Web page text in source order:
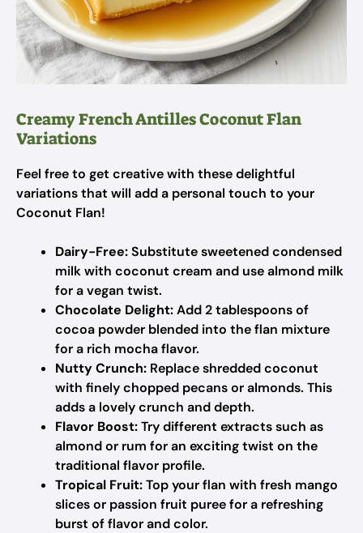
Creamy French Antilles Coconut Flan
Variations
Feel free to get creative with these delightful
variations that will add a personal touch to your
Coconut Flan!
Dairy-Free:Substitute sweetened condensed
milk with coconut cream and use almond milk
for a vegan twist.
Chocolate Delight:Add 2 tablespoons of
cocoa powder blended into the flan mixture
for a rich mocha flavor.
Nutty Crunch: Replace shredded coconut
with finely chopped pecans or almonds. This
adds a lovely crunch and depth.
Flavor Boost:Try different extracts such as
almond or rum for an exciting twist on the
traditional flavor profile.
Tropical Fruit:Top your flan with fresh mango
slices or passion fruit puree for a refreshing
burst of flavor and color.